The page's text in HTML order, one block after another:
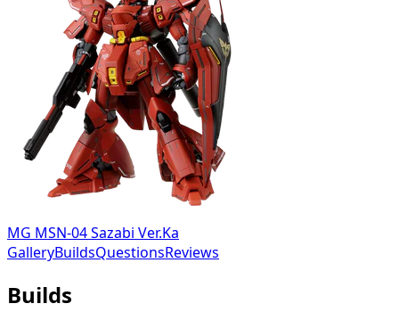
MG MSN-04 Sazabi Ver.Ka
GalleryBuildsQuestionsReviews
Builds